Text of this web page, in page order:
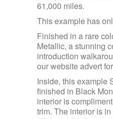
61,000 miles.
This example has
Finished in a rare
Metallic, a stunning
introduction
our website advert
Inside, this example
finished in Black
interior is
trim. The interior is